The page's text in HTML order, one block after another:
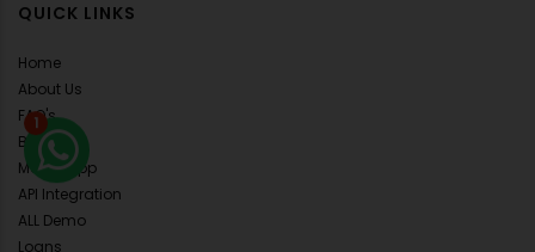
QUICK LINKS
Home
About Us
FAQ's
Blog
Mobile App
API Integration
ALL Demo
Loans
1